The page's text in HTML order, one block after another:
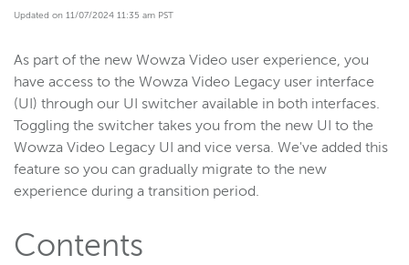
Wowza Video
Wowza Video upgrade
Switch between Wowza Video Legacy and the new user
experience
Overview of UI changes
About Wowza Video
Updated on 11/07/2024 11:35 am PST
As part of the new Wowza Video user experience, you
have access to the Wowza Video Legacy user interface
(UI) through our UI switcher available in both interfaces.
Toggling the switcher takes you from the new UI to the
Wowza Video Legacy UI and vice versa. We've added this
feature so you can gradually migrate to the new
experience during a transition period.
Contents